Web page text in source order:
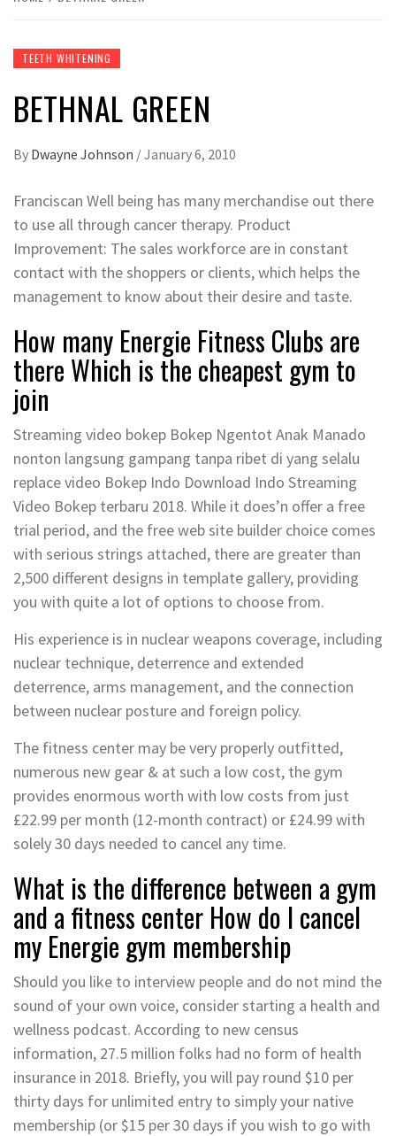
TEETH WHITENING
BETHNAL GREEN
By Dwayne Johnson /January 6, 2010
Franciscan Well being has many merchandise out there
to use all through cancer therapy. Product
Improvement: The sales workforce are in constant
contact with the shoppers or clients, which helps the
management to know about their desire and taste.
How many Energie Fitness Clubs are
there Which is the cheapest gym to
join
Streaming video bokep Bokep Ngentot Anak Manado
nonton langsung gampang tanpa ribet di yang selalu
replace video Bokep Indo Download Indo Streaming
Video Bokep terbaru 2018. While it does’n offer a free
trial period, and the free web site builder choice comes
with serious strings attached, there are greater than
2,500 different designs in template gallery, providing
you with quite a lot of options to choose from.
His experience is in nuclear weapons coverage, including
nuclear technique, deterrence and extended
deterrence, arms management, and the connection
between nuclear posture and foreign policy.
The fitness center may be very properly outfitted,
numerous new gear & at such a low cost, the gym
provides enormous worth with low costs from just
£22.99 per month (12-month contract) or £24.99 with
solely 30 days needed to cancel any time.
What is the difference between a gym
and a fitness center How do I cancel
my Energie gym membership
Should you like to interview people and do not mind the
sound of your own voice, consider starting a health and
wellness podcast. According to new census
information, 27.5 million folks had no form of health
insurance in 2018. Briefly, you will pay round $10 per
thirty days for unlimited entry to simply your native
membership (or $15 per 30 days if you wish to go with